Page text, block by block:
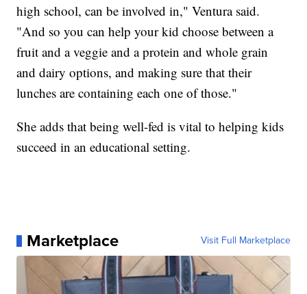
high school, can be involved in," Ventura said.
"And so you can help your kid choose between a
fruit and a veggie and a protein and whole grain
and dairy options, and making sure that their
lunches are containing each one of those."
She adds that being well-fed is vital to helping kids
succeed in an educational setting.
Marketplace Visit Full Marketplace